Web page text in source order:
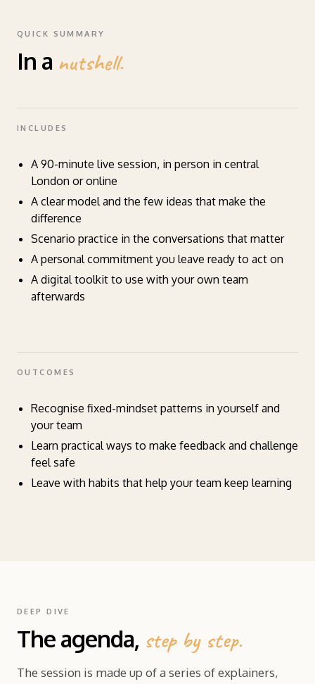
QUICK SUMMARY
In a nutshell.
INCLUDES
A 90-minute live session, in person in central
London or online
A clear model and the few ideas that make the
difference
Scenario practice in the conversations that matter
A personal commitment you leave ready to act on
A digital toolkit to use with your own team
afterwards
OUTCOMES
Recognise fixed-mindset patterns in yourself and
your team
Learn practical ways to make feedback and challenge
feel safe
Leave with habits that help your team keep learning
DEEP DIVE
The agenda, step by step.
The session is made up of a series of explainers,